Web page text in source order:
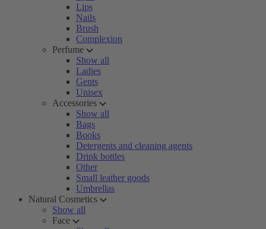
Lips
Nails
Brush
Complexion
Perfume
Show all
Ladies
Gents
Unisex
Accessories
Show all
Bags
Books
Detergents and cleaning agents
Drink bottles
Other
Small leather goods
Umbrellas
Natural Cosmetics
Show all
Face